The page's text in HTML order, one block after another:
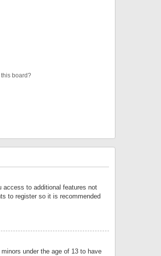
board?
access to additional features not
to register so it is recommended
under the age of 13 to have